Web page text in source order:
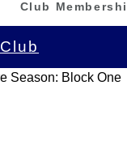
Club
Club